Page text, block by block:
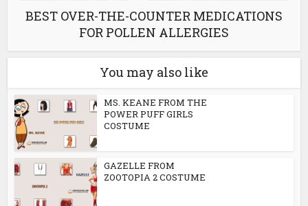
BEST OVER-THE-COUNTER MEDICATIONS
FOR POLLEN ALLERGIES
You may also like
MS. KEANE FROM THE
POWER PUFF GIRLS
COSTUME
GAZELLE FROM
ZOOTOPIA 2 COSTUME